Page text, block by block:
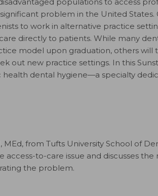
populations to access
problem in the United
to work in alternative practice
directly to patients. While many
model upon graduation, others will
out new practice settings. In this
health dental hygiene—a specialty
from Tufts University School of
access-to-care issue and discusses
the problem.